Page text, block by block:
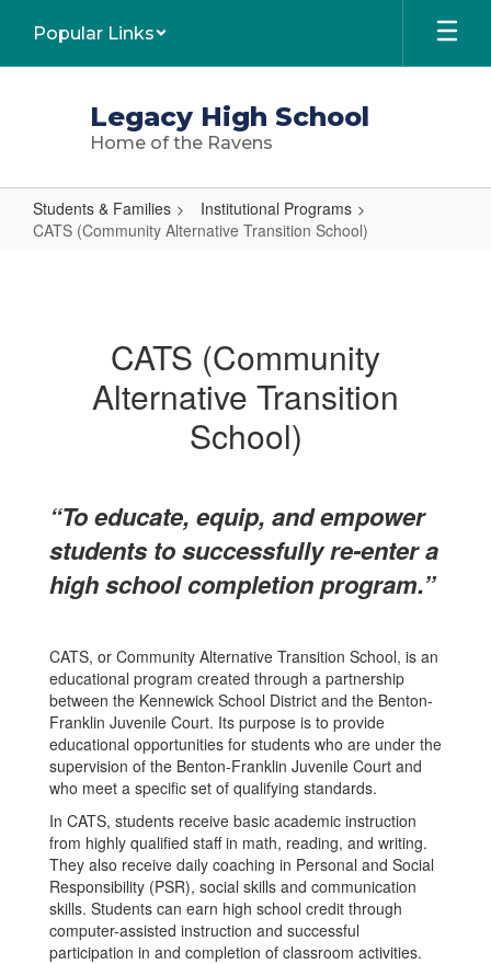
main
Popular Links
Legacy High School
Home of the Ravens
Students & Families
Institutional Programs
CATS (Community Alternative Transition School)
Transition
School)
CATS (Community
Alternative Transition
School)
“To educate, equip, and empower
students to successfully re-enter a
high school completion program.”
CATS, or Community Alternative Transition School, is an
educational program created through a partnership
between the Kennewick School District and the Benton-
Franklin Juvenile Court. Its purpose is to provide
educational opportunities for students who are under the
supervision of the Benton-Franklin Juvenile Court and
who meet a specific set of qualifying standards.
In CATS, students receive basic academic instruction
from highly qualified staff in math, reading, and writing.
They also receive daily coaching in Personal and Social
Responsibility (PSR), social skills and communication
skills. Students can earn high school credit through
computer-assisted instruction and successful
participation in and completion of classroom activities.